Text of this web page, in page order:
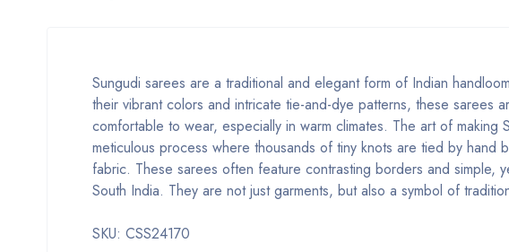
Sungudi sarees are a traditional and elegant form of Indian
their vibrant colors and intricate tie-and-dye patterns, these sarees
comfortable to wear, especially in warm climates. The art of
meticulous process where thousands of tiny knots are tied by
fabric. These sarees often feature contrasting borders and
South India. They are not just garments, but also a symbol of
SKU: CSS24170